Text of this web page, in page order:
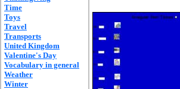
Time
Toys
Travel
Transports
United Kingdom
Valentine's Day
Vocabulary in general
Weather
Winter